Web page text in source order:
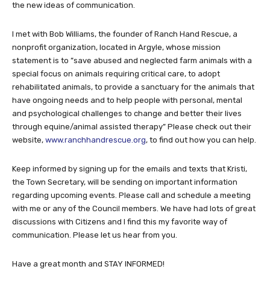
the new ideas of communication.
I met with Bob Williams, the founder of Ranch Hand Rescue, a
nonprofit organization, located in Argyle, whose mission
statement is to ”save abused and neglected farm animals with a
special focus on animals requiring critical care, to adopt
rehabilitated animals, to provide a sanctuary for the animals that
have ongoing needs and to help people with personal, mental
and psychological challenges to change and better their lives
through equine/animal assisted therapy” Please check out their
website, www.ranchhandrescue.org, to find out how you can help.
Keep informed by signing up for the emails and texts that Kristi,
the Town Secretary, will be sending on important information
regarding upcoming events. Please call and schedule a meeting
with me or any of the Council members. We have had lots of great
discussions with Citizens and I find this my favorite way of
communication. Please let us hear from you.
Have a great month and STAY INFORMED!